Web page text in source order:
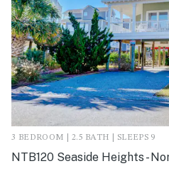
3 BEDROOM | 2.5 BATH | SLEEPS 9
NTB120 Seaside Heights -